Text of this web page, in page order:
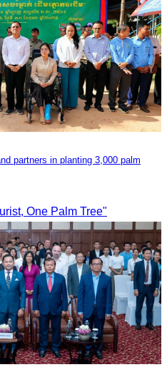
partners in planting 3,000 palm
One Palm Tree"